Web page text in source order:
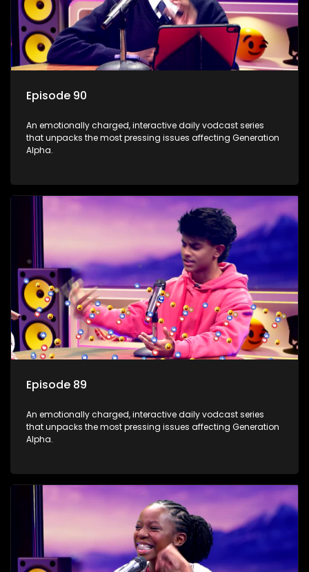
Episode 90
An emotionally charged, interactive daily vodcast series
that unpacks the most pressing issues affecting Generation
Alpha.
Episode 89
An emotionally charged, interactive daily vodcast series
that unpacks the most pressing issues affecting Generation
Alpha.